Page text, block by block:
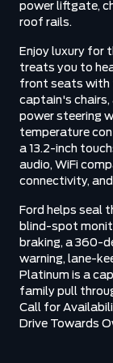
power liftgate,
roof rails.
Enjoy luxury for
treats you to
front seats with
captain's
power steering
temperature
a 13.2-inch
audio, WiFi
connectivity,
Ford helps seal
blind-spot
braking, a 360-
warning, lane-
Platinum is a
family pull
Call for
Drive Towards